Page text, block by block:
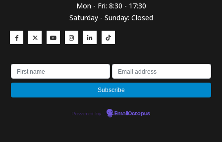
Mon - Fri: 8:30 - 17:30
Saturday - Sunday: Closed
Powered by EmailOctopus